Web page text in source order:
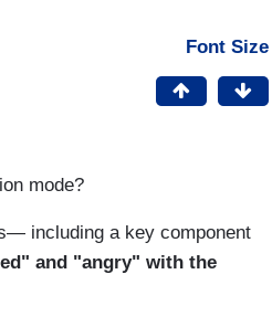
Font Size
mode?
including a key component
and "angry" with the